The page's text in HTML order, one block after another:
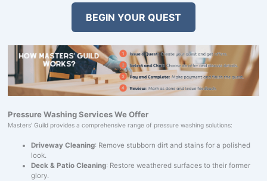
BEGIN YOUR QUEST
Pressure Washing Services We Offer
Masters' Guild provides a comprehensive range of pressure washing solutions:
Driveway Cleaning: Remove stubborn dirt and stains for a polished
look.
Deck & Patio Cleaning: Restore weathered surfaces to their former
glory.